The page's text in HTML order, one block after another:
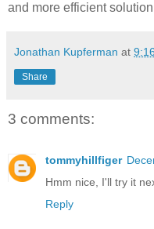
and more efficient
Jonathan Kupferman at
Share
3 comments:
tommyhillfiger
Hmm nice, I'll try it
Reply